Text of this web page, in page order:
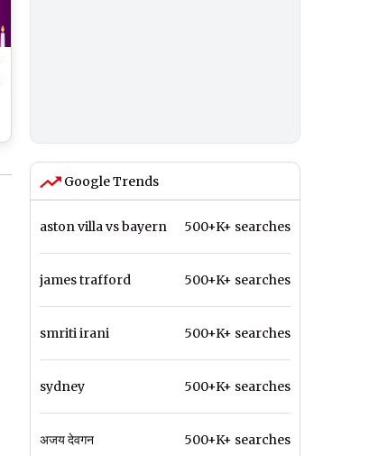
Google Trends
aston villa vs bayern 500+K+ searches
james trafford 500+K+ searches
smriti irani 500+K+ searches
sydney 500+K+ searches
अजय देवगन 500+K+ searches